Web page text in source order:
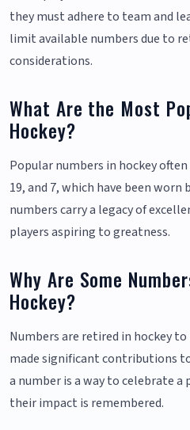
they must adhere to team and
limit available numbers due to
considerations.
What Are the Most
Hockey?
Popular numbers in hockey
19, and 7, which have been worn
numbers carry a legacy of
players aspiring to greatness.
Why Are Some
Hockey?
Numbers are retired in hockey
made significant contributions
a number is a way to celebrate a
their impact is remembered.